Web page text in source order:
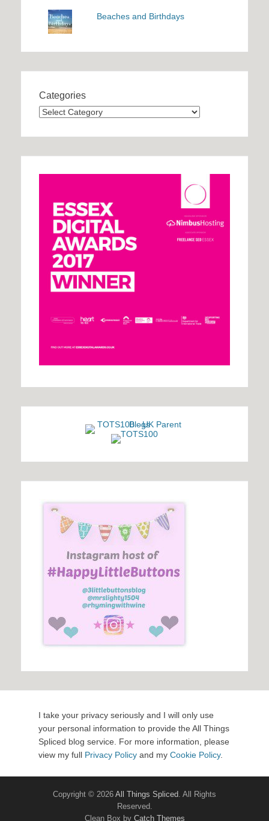
Beaches and Birthdays
Categories
Categories
I take your privacy seriously and I will only use
your personal information to provide the All Things
Spliced blog service. For more information, please
view my full Privacy Policy and my Cookie Policy.
Copyright © 2026 All Things Spliced . All Rights
Reserved.
Clean Box by Catch Themes